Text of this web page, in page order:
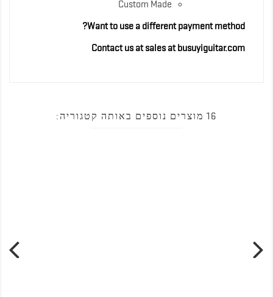
Custom Made
Want to use a different payment method?
Contact us at sales at busuyiguitar.com
16 מוצרים נוספים באותה קטגוריה: